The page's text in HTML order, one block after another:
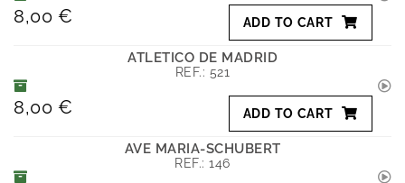
8,00 € ADD TO CART
ATLETICO DE MADRID
REF.: 521
8,00 € ADD TO CART
AVE MARIA-SCHUBERT
REF.:146